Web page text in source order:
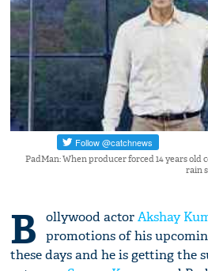
PadMan: When producer forced 14 years old
rain
B ollywood actorAkshay
promotions of his
these days and he is getting the